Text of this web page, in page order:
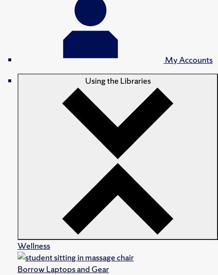
My Accounts
Using the Libraries
Wellness
Borrow Laptops and Gear